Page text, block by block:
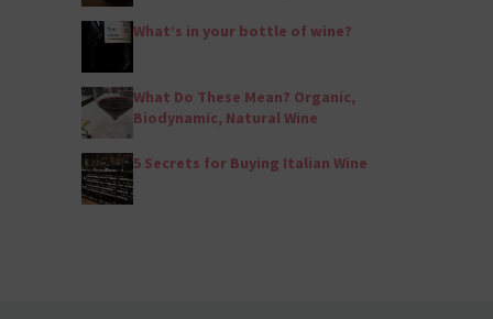
What’s in your bottle of wine?
What Do These Mean? Organic,
Biodynamic, Natural Wine
5 Secrets for Buying Italian Wine